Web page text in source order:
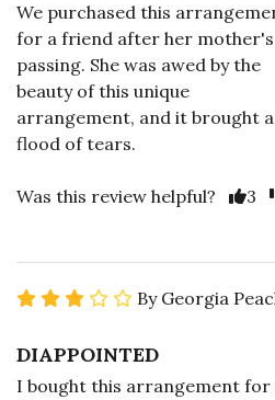
We purchased this
for a friend after her mother's
passing. She was awed by the
beauty of this unique
arrangement, and it brought a
flood of tears.
Was this review helpful? 3
By Georgia
DIAPPOINTED
I bought this arrangement for